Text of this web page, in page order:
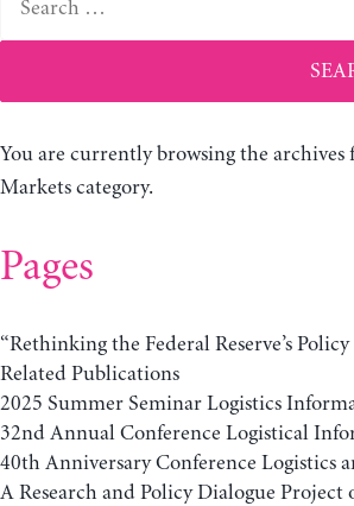
for:
You are currently browsing the
Markets category.
Pages
“Rethinking the Federal Reserve’s
Related Publications
2025 Summer Seminar Logistics
32nd Annual Conference Logistical
40th Anniversary Conference Logistics
A Research and Policy Dialogue